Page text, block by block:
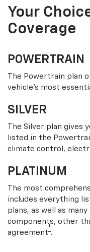
Your
Coverage
POWERTRAIN
The Powertrain plan
vehicle’s most
SILVER
The Silver plan gives
listed in the
climate control,
PLATINUM
The most
includes everything
plans, as well as
components, other
agreement† .